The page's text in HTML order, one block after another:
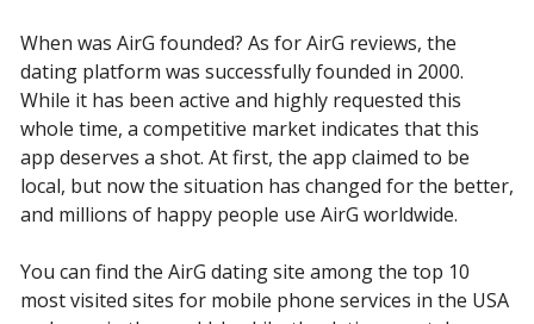
When was AirG founded? As for AirG reviews, the
dating platform was successfully founded in 2000.
While it has been active and highly requested this
whole time, a competitive market indicates that this
app deserves a shot. At first, the app claimed to be
local, but now the situation has changed for the better,
and millions of happy people use AirG worldwide.
You can find the AirG dating site among the top 10
most visited sites for mobile phone services in the USA